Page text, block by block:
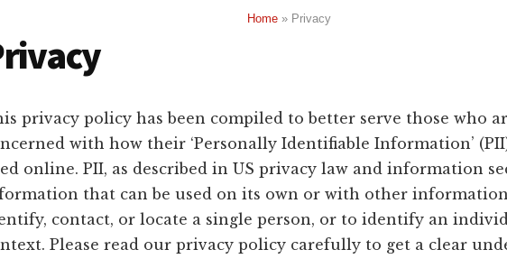
Home» Privacy
privacy policy has been compiled to better serve those who
with how their ‘Personally Identifiable Information’
online. PII, as described in US privacy law and information
that can be used on its own or with other
contact, or locate a single person, or to identify an
Please read our privacy policy carefully to get a clear